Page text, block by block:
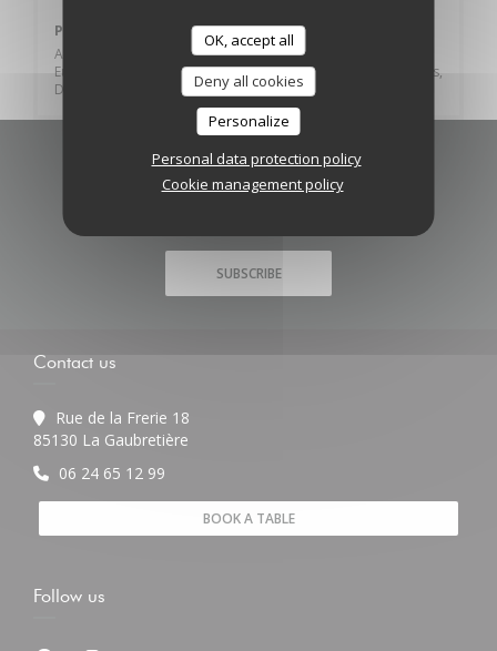
OK, accept all
Deny all cookies
Personalize
Personal data protection policy
Cookie management policy
Payment methods
Amex, Without contact, Apple Pay, Contactless Payment,
Eurocard/Mastercard, Cash, Visa, Cheques, American Express,
Debit Card
Stay updated*
SUBSCRIBE
Contact us
Rue de la Frerie 18
85130 La Gaubretière
06 24 65 12 99
BOOK A TABLE
Follow us